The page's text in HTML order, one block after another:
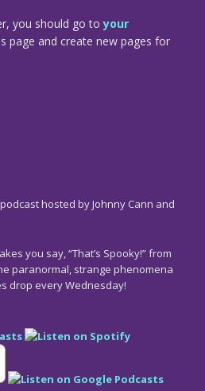
you should go toyour
page and create new pages for
hosted by Johnny Cann and
you say, “That’s Spooky!” from
paranormal, strange phenomena
drop every Wednesday!